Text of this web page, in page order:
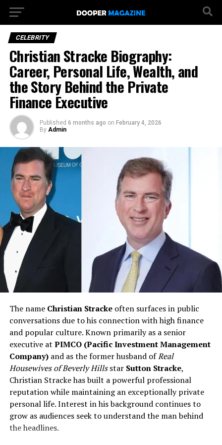
CELEBRITY
Christian Stracke Biography:
Career, Personal Life, Wealth, and
the Story Behind the Private
Finance Executive
Published 6 months ago on February 4, 2026
By Admin
The name Christian Strackeoften surfaces in public
conversations due to his connection with high finance
and popular culture. Known primarily as a senior
executive at PIMCO (Pacific Investment Management
Company)and as the former husband ofReal
Housewives of Beverly Hillsstar Sutton Stracke,
Christian Stracke has built a powerful professional
reputation while maintaining an exceptionally private
personal life. Interest in his background continues to
grow as audiences seek to understand the man behind
the headlines.